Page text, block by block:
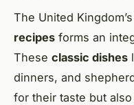
The United
recipes forms an
These classic dishes
dinners, and
for their taste but